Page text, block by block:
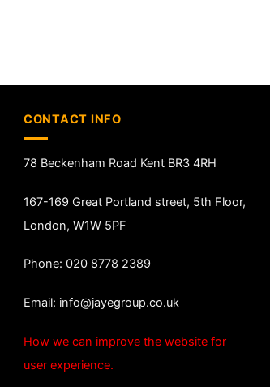
CONTACT INFO
78 Beckenham Road Kent BR3 4RH
167-169 Great Portland street, 5th Floor,
London, W1W 5PF
Phone: 020 8778 2389
Email: info@jayegroup.co.uk
How we can improve the website for
user experience.